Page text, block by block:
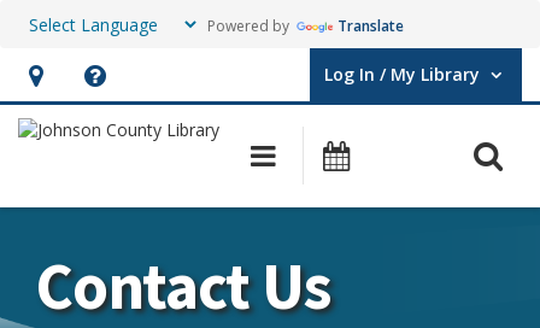
Powered by Translate
Hours
&
opens
overlay
Help,
opens
overlay
Log In / My Library
User Log In / My Library.
Main navigation
Contact Us